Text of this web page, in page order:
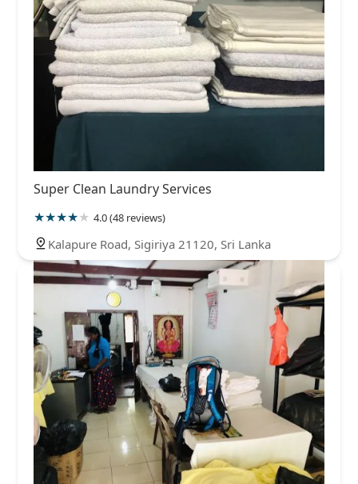
Super Clean Laundry Services
4.0 (48 reviews)
Kalapure Road, Sigiriya 21120, Sri Lanka